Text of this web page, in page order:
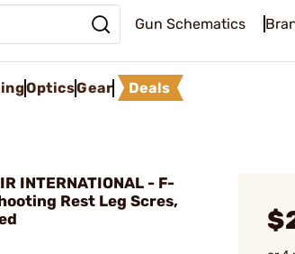
Gun Schematics
OpticsGear Deals
INTERNATIONAL - F-
Rest Leg Scres,